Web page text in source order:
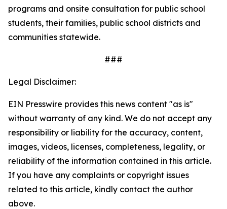
programs and onsite consultation for public school
students, their families, public school districts and
communities statewide.
###
Legal Disclaimer:
EIN Presswire provides this news content "as is"
without warranty of any kind. We do not accept any
responsibility or liability for the accuracy, content,
images, videos, licenses, completeness, legality, or
reliability of the information contained in this article.
If you have any complaints or copyright issues
related to this article, kindly contact the author
above.